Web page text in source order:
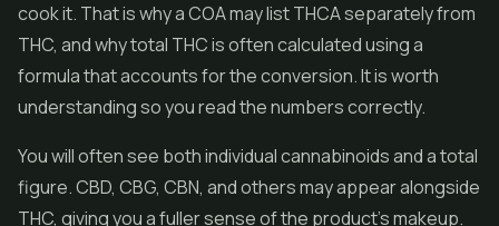
cook it. That is why a COA may list THCA separately from
THC, and why total THC is often calculated using a
formula that accounts for the conversion. It is worth
understanding so you read the numbers correctly.
You will often see both individual cannabinoids and a total
figure. CBD, CBG, CBN, and others may appear alongside
THC, giving you a fuller sense of the product's makeup.